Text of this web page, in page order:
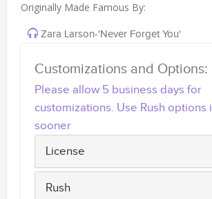
Originally Made Famous By:
Zara Larson-'Never Forget You'
Customizations and Options:
Please allow 5 business days for
customizations. Use Rush options
sooner
License
Rush